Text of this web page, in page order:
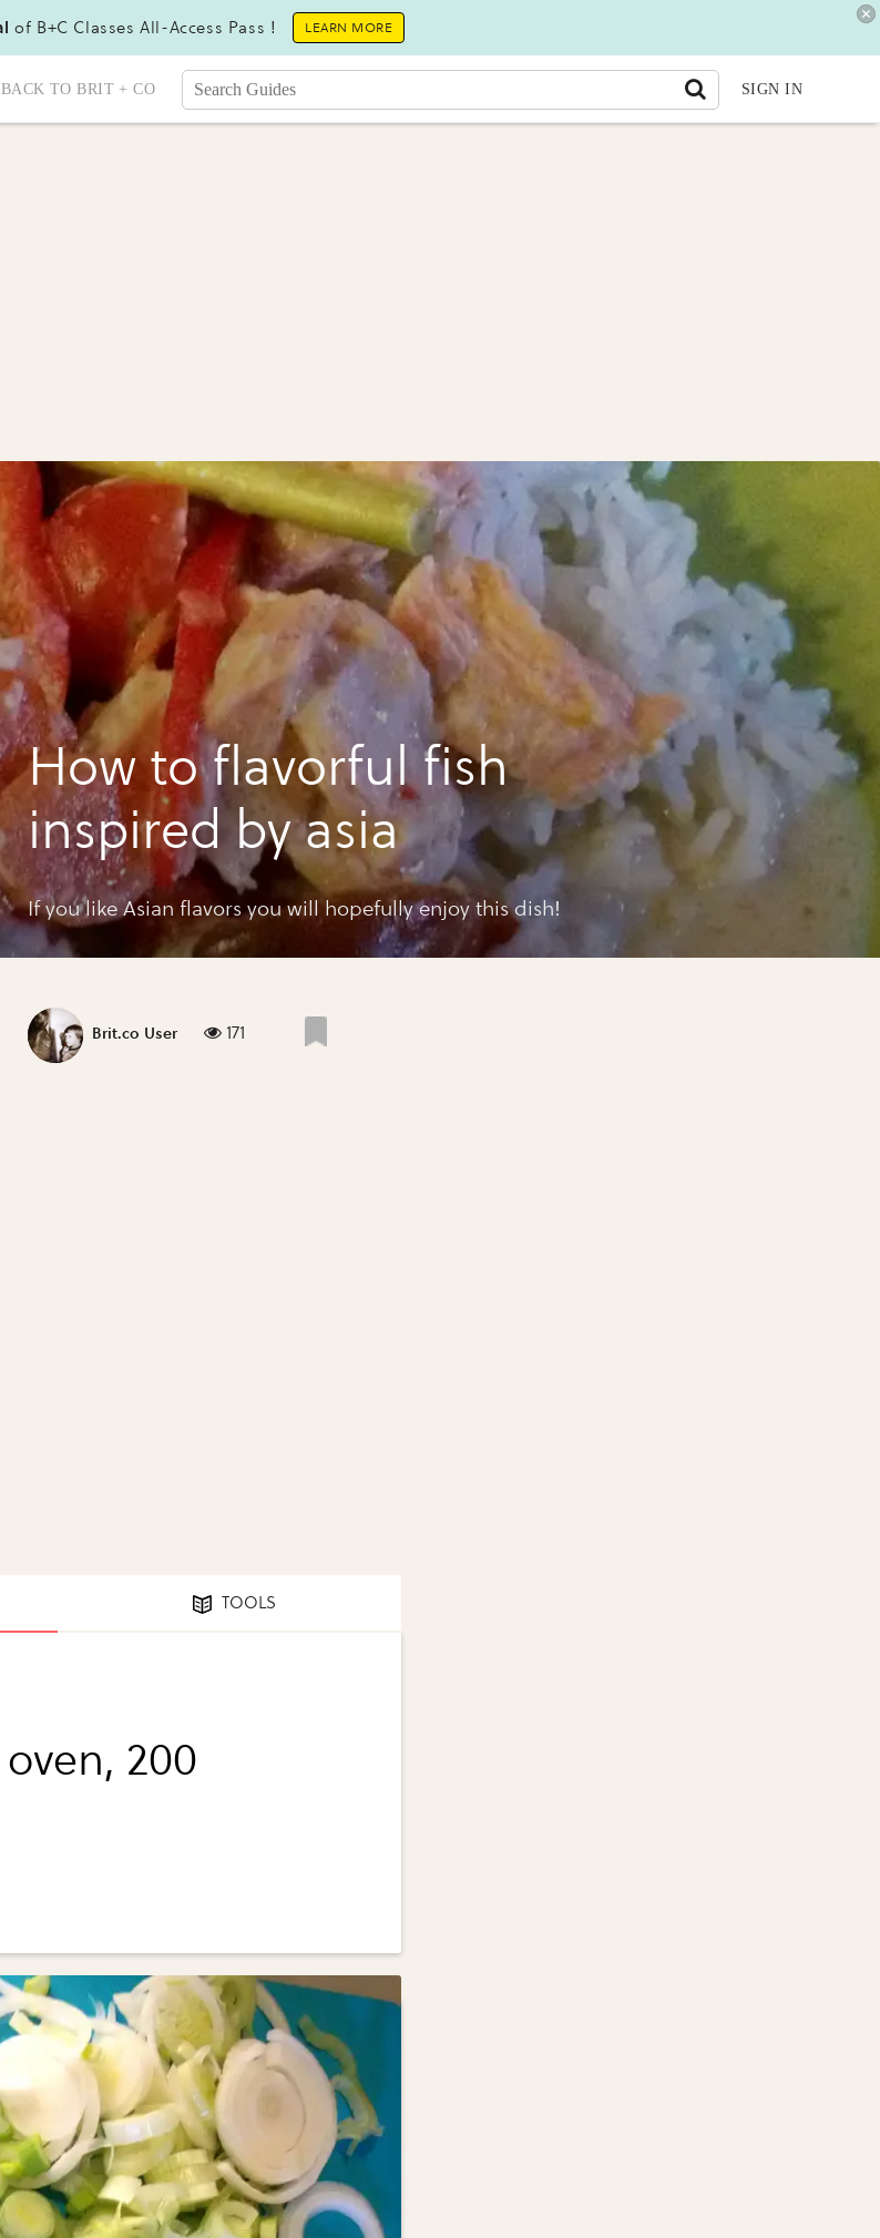
of B+C Classes All-Access Pass ! LEARN MORE
BACK TO BRIT + CO SIGN IN
How to flavorful fish
inspired by asia
If you like Asian flavors you will hopefully enjoy this dish!
Brit.co User 171
TOOLS
200